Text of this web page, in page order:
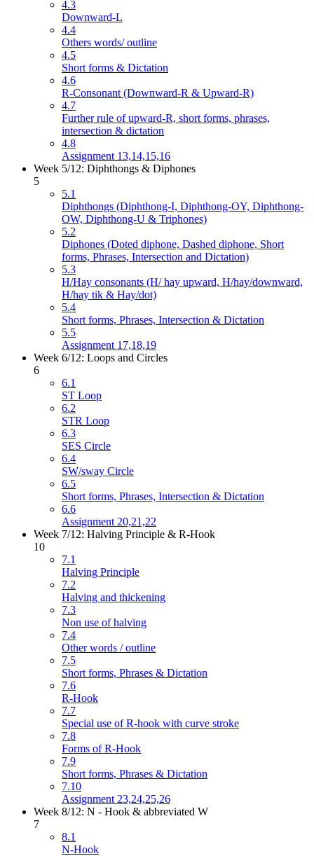
4.3
Downward-L
4.4
Others words/ outline
4.5
Short forms & Dictation
4.6
R-Consonant (Downward-R & Upward-R)
4.7
Further rule of upward-R, short forms, phrases,
intersection & dictation
4.8
Assignment 13,14,15,16
Week 5/12: Diphthongs & Diphones
5
5.1
Diphthongs (Diphthong-I, Diphthong-OY, Diphthong-
OW, Diphthong-U & Triphones)
5.2
Diphones (Doted diphone, Dashed diphone, Short
forms, Phrases, Intersection and Dictation)
5.3
H/Hay consonants (H/ hay upward, H/hay/downward,
H/hay tik & Hay/dot)
5.4
Short forms, Phrases, Intersection & Dictation
5.5
Assignment 17,18,19
Week 6/12: Loops and Circles
6
6.1
ST Loop
6.2
STR Loop
6.3
SES Circle
6.4
SW/sway Circle
6.5
Short forms, Phrases, Intersection & Dictation
6.6
Assignment 20,21,22
Week 7/12: Halving Principle & R-Hook
10
7.1
Halving Principle
7.2
Halving and thickening
7.3
Non use of halving
7.4
Other words / outline
7.5
Short forms, Phrases & Dictation
7.6
R-Hook
7.7
Special use of R-hook with curve stroke
7.8
Forms of R-Hook
7.9
Short forms, Phrases & Dictation
7.10
Assignment 23,24,25,26
Week 8/12: N - Hook & abbreviated W
7
8.1
N-Hook